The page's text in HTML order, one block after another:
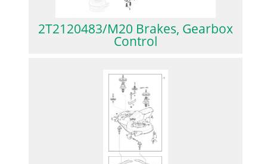
2T2120483/M20 Brakes, Gearbox
Control